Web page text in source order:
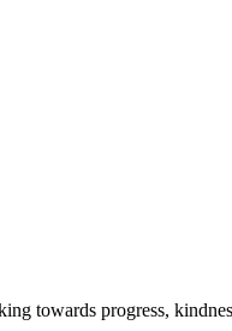
towards progress,